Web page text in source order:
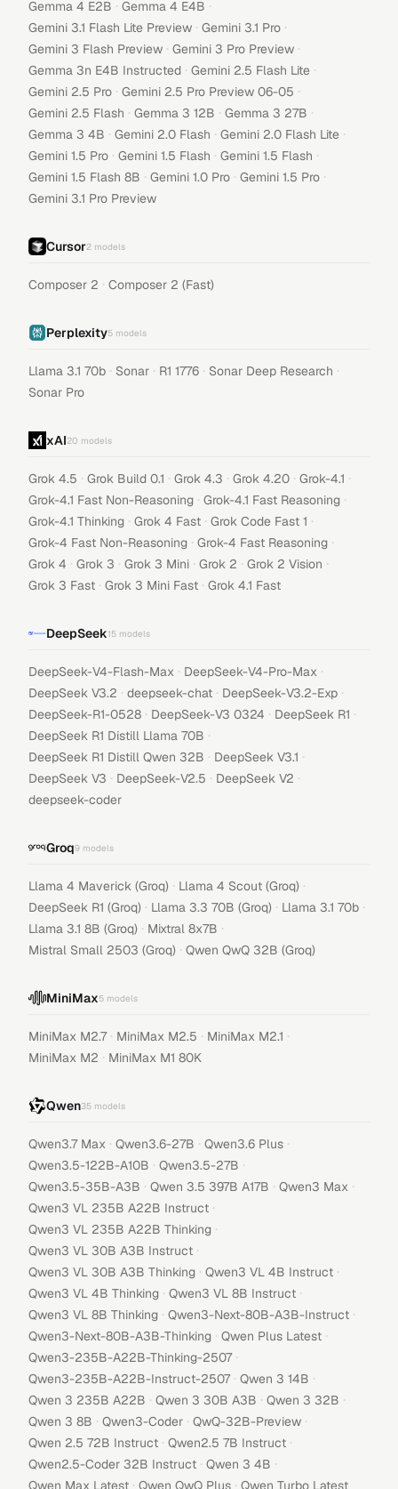
Gemma 4 E2B · Gemma 4 E4B ·
Gemini 3.1 Flash Lite Preview · Gemini 3.1 Pro ·
Gemini 3 Flash Preview · Gemini 3 Pro Preview ·
Gemma 3n E4B Instructed · Gemini 2.5 Flash Lite ·
Gemini 2.5 Pro · Gemini 2.5 Pro Preview 06-05 ·
Gemini 2.5 Flash · Gemma 3 12B · Gemma 3 27B ·
Gemma 3 4B · Gemini 2.0 Flash · Gemini 2.0 Flash Lite ·
Gemini 1.5 Pro · Gemini 1.5 Flash · Gemini 1.5 Flash ·
Gemini 1.5 Flash 8B · Gemini 1.0 Pro · Gemini 1.5 Pro ·
Gemini 3.1 Pro Preview
Cursor2 models
Composer 2 · Composer 2 (Fast)
Perplexity5 models
Llama 3.1 70b · Sonar · R1 1776 · Sonar Deep Research ·
Sonar Pro
xAI20 models
Grok 4.5 · Grok Build 0.1 · Grok 4.3 · Grok 4.20 · Grok-4.1 ·
Grok-4.1 Fast Non-Reasoning · Grok-4.1 Fast Reasoning ·
Grok-4.1 Thinking · Grok 4 Fast · Grok Code Fast 1 ·
Grok-4 Fast Non-Reasoning · Grok-4 Fast Reasoning ·
Grok 4 · Grok 3 · Grok 3 Mini · Grok 2 · Grok 2 Vision ·
Grok 3 Fast · Grok 3 Mini Fast · Grok 4.1 Fast
DeepSeek15 models
DeepSeek-V4-Flash-Max · DeepSeek-V4-Pro-Max ·
DeepSeek V3.2 · deepseek-chat · DeepSeek-V3.2-Exp ·
DeepSeek-R1-0528 · DeepSeek-V3 0324 · DeepSeek R1 ·
DeepSeek R1 Distill Llama 70B ·
DeepSeek R1 Distill Qwen 32B · DeepSeek V3.1 ·
DeepSeek V3 · DeepSeek-V2.5 · DeepSeek V2 ·
deepseek-coder
Groq9 models
Llama 4 Maverick (Groq) · Llama 4 Scout (Groq) ·
DeepSeek R1 (Groq) · Llama 3.3 70B (Groq) · Llama 3.1 70b ·
Llama 3.1 8B (Groq) · Mixtral 8x7B ·
Mistral Small 2503 (Groq) · Qwen QwQ 32B (Groq)
MiniMax5 models
MiniMax M2.7 · MiniMax M2.5 · MiniMax M2.1 ·
MiniMax M2 · MiniMax M1 80K
Qwen35 models
Qwen3.7 Max · Qwen3.6-27B · Qwen3.6 Plus ·
Qwen3.5-122B-A10B · Qwen3.5-27B ·
Qwen3.5-35B-A3B · Qwen 3.5 397B A17B · Qwen3 Max ·
Qwen3 VL 235B A22B Instruct ·
Qwen3 VL 235B A22B Thinking ·
Qwen3 VL 30B A3B Instruct ·
Qwen3 VL 30B A3B Thinking · Qwen3 VL 4B Instruct ·
Qwen3 VL 4B Thinking · Qwen3 VL 8B Instruct ·
Qwen3 VL 8B Thinking · Qwen3-Next-80B-A3B-Instruct ·
Qwen3-Next-80B-A3B-Thinking · Qwen Plus Latest ·
Qwen3-235B-A22B-Thinking-2507 ·
Qwen3-235B-A22B-Instruct-2507 · Qwen 3 14B ·
Qwen 3 235B A22B · Qwen 3 30B A3B · Qwen 3 32B ·
Qwen 3 8B · Qwen3-Coder · QwQ-32B-Preview ·
Qwen 2.5 72B Instruct · Qwen2.5 7B Instruct ·
Qwen2.5-Coder 32B Instruct · Qwen 3 4B ·
Qwen Max Latest · Qwen QwQ Plus · Qwen Turbo Latest